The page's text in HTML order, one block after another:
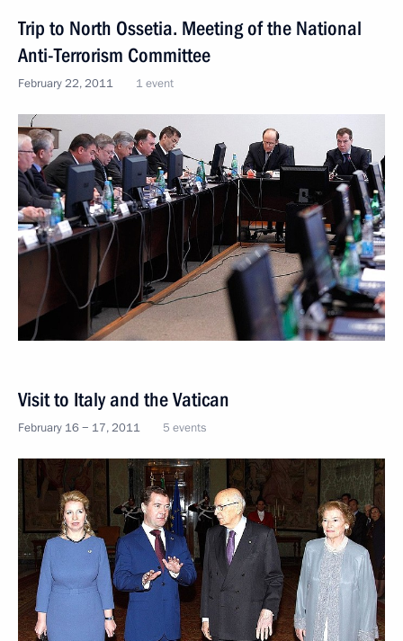
Trip to North Ossetia. Meeting of the National
Anti-Terrorism Committee
February 22, 2011 1 event
Visit to Italy and the Vatican
February 16 − 17, 2011 5 events